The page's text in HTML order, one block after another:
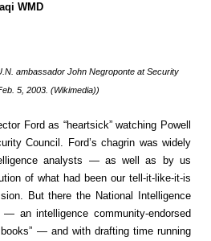
WMD
ambassador John Negroponte at Security
5, 2003. (Wikimedia))
Ford as “heartsick” watching Powell
Council. Ford’s chagrin was widely
analysts — as well as by us
of what had been our tell-it-like-it-is
But there the National Intelligence
an intelligence community-endorsed
— and with drafting time running